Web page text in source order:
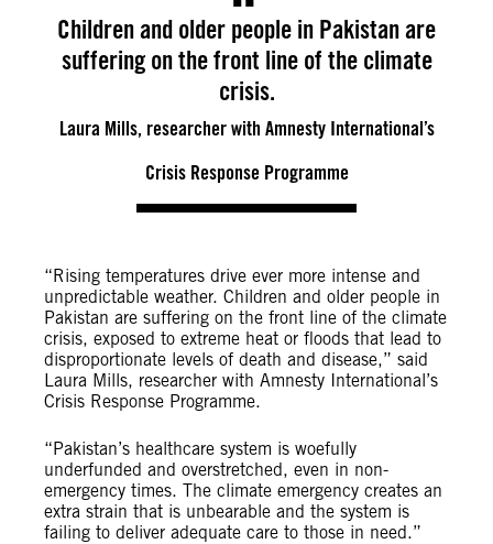
Children and older people in Pakistan are
suffering on the front line of the climate
crisis.
Laura Mills, researcher with Amnesty International’s
Crisis Response Programme
“Rising temperatures drive ever more intense and
unpredictable weather. Children and older people in
Pakistan are suffering on the front line of the climate
crisis, exposed to extreme heat or floods that lead to
disproportionate levels of death and disease,” said
Laura Mills, researcher with Amnesty International’s
Crisis Response Programme.
“Pakistan’s healthcare system is woefully
underfunded and overstretched, even in non-
emergency times. The climate emergency creates an
extra strain that is unbearable and the system is
failing to deliver adequate care to those in need.”